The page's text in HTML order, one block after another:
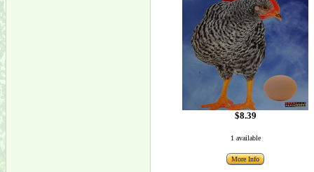
$8.39
1 available
More Info